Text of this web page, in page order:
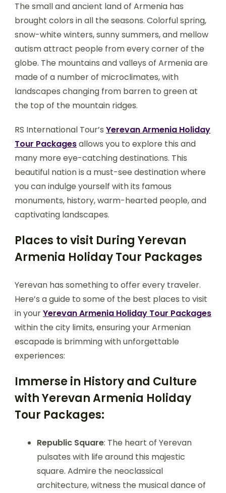
The small and ancient land of Armenia has
brought colors in all the seasons. Colorful spring,
snow-white winters, sunny summers, and mellow
autism attract people from every corner of the
globe. The mountains and valleys of Armenia are
made of a number of microclimates, with
landscapes changing from barren to green at
the top of the mountain ridges.
RS International Tour’s Yerevan Armenia Holiday
Tour Packagesallows you to explore this and
many more eye-catching destinations. This
beautiful nation is a must-see destination where
you can indulge yourself with its famous
monuments, history, warm-hearted people, and
captivating landscapes.
Places to visit During Yerevan
Armenia Holiday Tour Packages
Yerevan has something to offer every traveler.
Here’s a guide to some of the best places to visit
in yourYerevan Armenia Holiday Tour Packages
within the city limits, ensuring your Armenian
escapade is brimming with unforgettable
experiences:
Immerse in History and Culture
with Yerevan Armenia Holiday
Tour Packages:
Republic Square: The heart of Yerevan
pulsates with life around this majestic
square. Admire the neoclassical
architecture, witness the musical dance of